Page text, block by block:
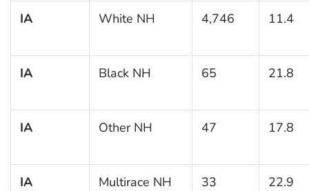
IA White NH 4,746 11.4
IA Black NH 65 21.8
IA Other NH 47 17.8
IA Multirace NH 33 22.9